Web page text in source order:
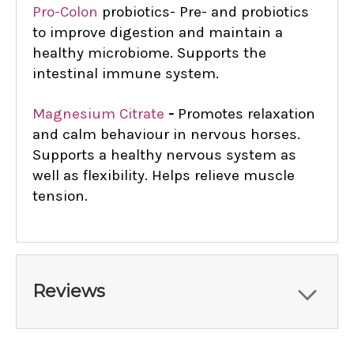
Pro-Colon probiotics- Pre- and probiotics
to improve digestion and maintain a
healthy microbiome. Supports the
intestinal immune system.
Magnesium Citrate - Promotes relaxation
and calm behaviour in nervous horses.
Supports a healthy nervous system as
well as flexibility. Helps relieve muscle
tension.
Reviews